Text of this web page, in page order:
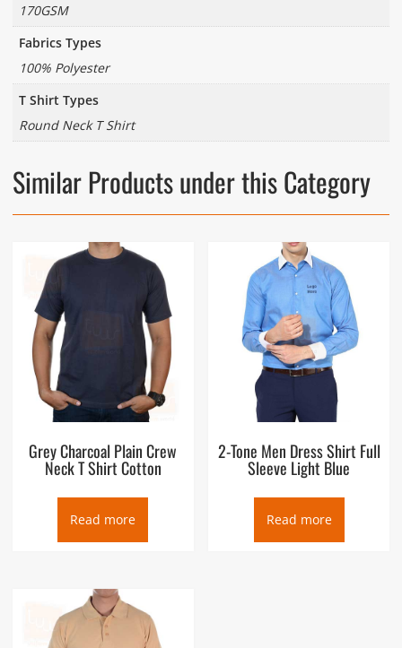
170GSM
Fabrics Types
100% Polyester
T Shirt Types
Round Neck T Shirt
Similar Products under this Category
Grey Charcoal Plain Crew
Neck T Shirt Cotton
Read more
2-Tone Men Dress Shirt Full
Sleeve Light Blue
Read more